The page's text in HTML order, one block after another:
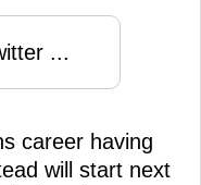
...
career having
will start next